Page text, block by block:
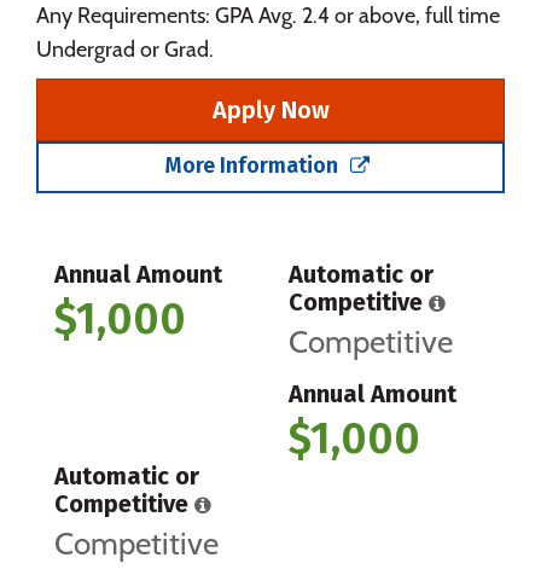
Any Requirements: GPA Avg. 2.4 or above, full time
Undergrad or Grad.
Apply Now
More Information
Annual Amount
$1,000
Automatic or
Competitive
Competitive
Annual Amount
$1,000
Automatic or
Competitive
Competitive